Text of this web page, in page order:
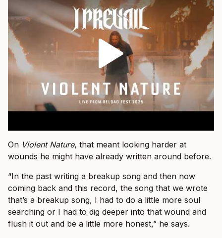
On Violent Nature, that meant looking harder at
wounds he might have already written around before.
“In the past writing a breakup song and then now
coming back and this record, the song that we wrote
that’s a breakup song, I had to do a little more soul
searching or I had to dig deeper into that wound and
flush it out and be a little more honest,” he says.